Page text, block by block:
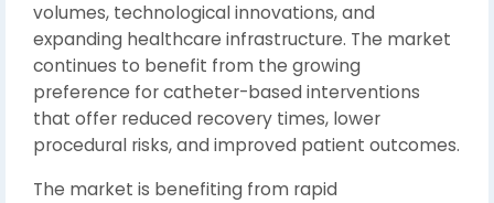
volumes, technological innovations, and
expanding healthcare infrastructure. The market
continues to benefit from the growing
preference for catheter-based interventions
that offer reduced recovery times, lower
procedural risks, and improved patient outcomes.
The market is benefiting from rapid